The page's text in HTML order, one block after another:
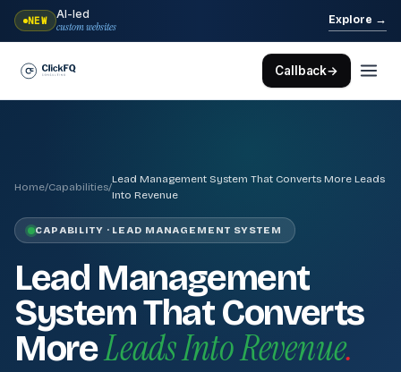
NEW AI-led
custom websites
Explore →
Callback→
Home/Capabilities/
Lead Management System That Converts More Leads
Into Revenue
CAPABILITY · LEAD MANAGEMENT SYSTEM
Lead Management
System That Converts
MoreLeads Into Revenue.